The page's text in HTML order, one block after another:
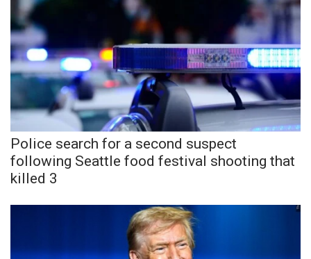
Police search for a second suspect
following Seattle food festival shooting that
killed 3